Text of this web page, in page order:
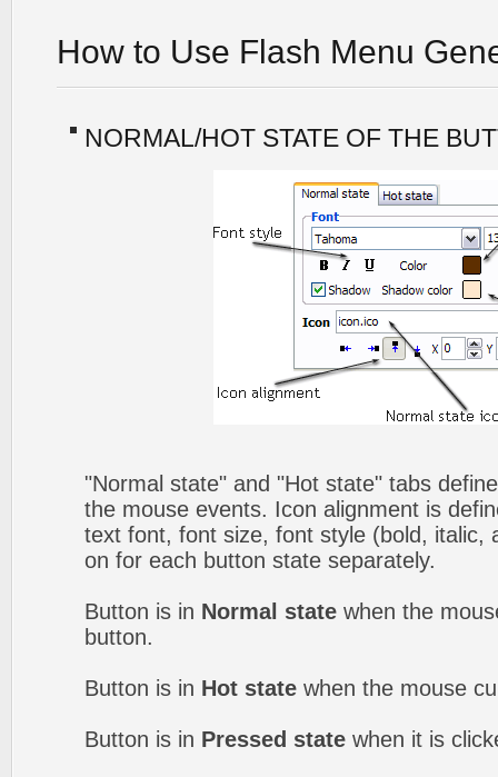
How to Use Flash Menu
NORMAL/HOT STATE OF THE
"Normal state" and "Hot state" tabs
the mouse events. Icon alignment is
text font, font size, font style (bold, italic,
on for each button state separately.
Button is in Normal state when the
button.
Button is in Hot state when the mouse
Button is in Pressed state when it is